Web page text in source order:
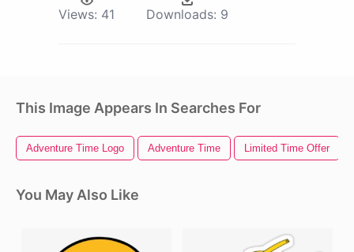
Views: 41 Downloads: 9
This Image Appears In Searches For
Adventure Time Logo Adventure Time Limited Time Offer
You May Also Like